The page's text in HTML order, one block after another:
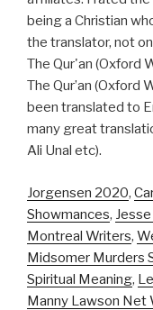
being a Christian
the translator, not
The Qur'an (Oxford
The Qur’an (Oxford
been translated to
many great
Ali Unal etc).
Jorgensen 2020,
Showmances,
Montreal Writers,
Midsomer Murders
Spiritual Meaning,
Manny Lawson Net